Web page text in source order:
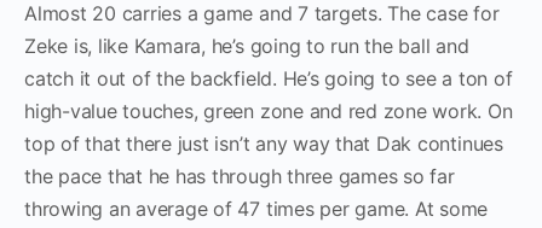
Almost 20 carries a game and 7 targets. The case for
Zeke is, like Kamara, he’s going to run the ball and
catch it out of the backfield. He’s going to see a ton of
high-value touches, green zone and red zone work. On
top of that there just isn’t any way that Dak continues
the pace that he has through three games so far
throwing an average of 47 times per game. At some